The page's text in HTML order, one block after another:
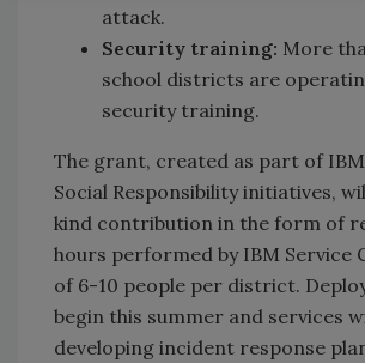
attack.
Security training: More
school districts are
security training.
The grant, created as part of
Social Responsibility initiatives,
kind contribution in the form of
hours performed by IBM Service
of 6-10 people per district.
begin this summer and services
developing incident response